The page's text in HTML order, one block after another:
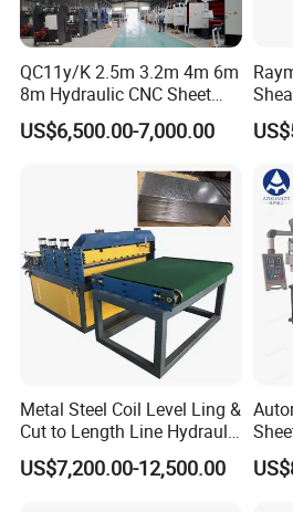
QC11y/K 2.5m 3.2m 4m 6m
8m Hydraulic CNC Sheet
Metal Guillotine Shearing
Machine Swing Beam Shear
US$6,500.00-7,000.00
Metal Steel Coil Level Ling &
Cut to Length Line Hydraulic
CNC Sheet Metal Guillotine
Shearing Machine Nitrogen
US$7,200.00-12,500.00